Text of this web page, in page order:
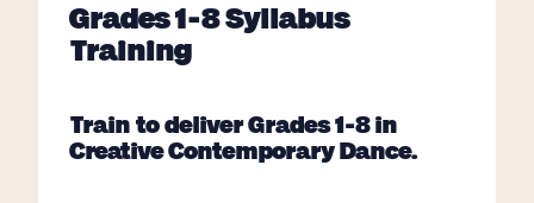
Grades 1-8 Syllabus
Training
Train to deliver Grades 1-8 in
Creative Contemporary Dance.